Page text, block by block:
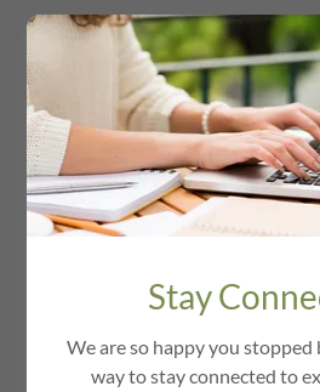
We Love
Stay
We are so happy you stopped
way to stay connected to